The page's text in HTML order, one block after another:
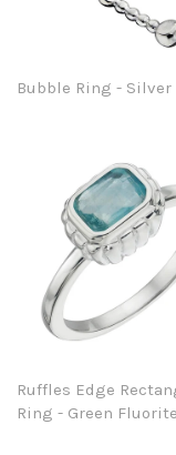
Bubble Ring - Silver
Ruffles Edge
Ring - Green Fluorite